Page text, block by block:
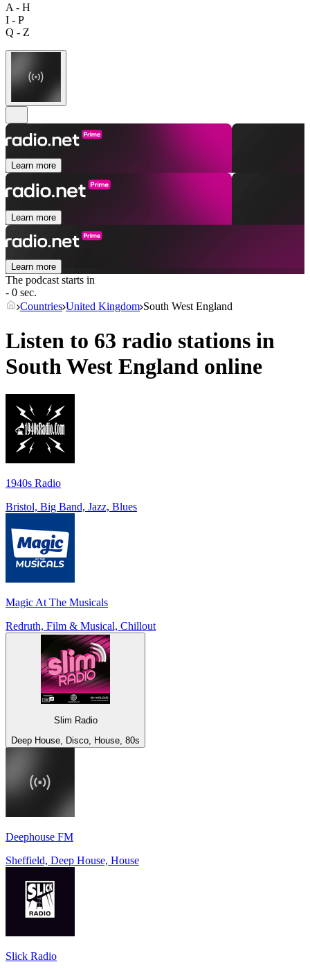
A - H
I - P
Q - Z
Learn more
Learn more
Learn more
The podcast starts in
- 0 sec.
Countries United Kingdom South West England
Listen to 63 radio stations in
South West England online
1940s Radio
Bristol, Big Band, Jazz, Blues
Magic At The Musicals
Redruth, Film & Musical, Chillout
Slim Radio
Deep House, Disco, House, 80s
Deephouse FM
Sheffield, Deep House, House
Slick Radio